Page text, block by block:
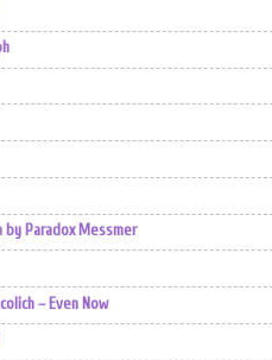
by Paradox Messmer
– Even Now